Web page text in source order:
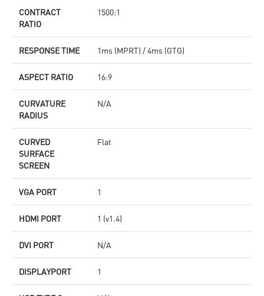
CONTRACT
RATIO
1500:1
RESPONSE TIME 1ms (MPRT) / 4ms (GTG)
ASPECT RATIO 16:9
CURVATURE
RADIUS
N/A
CURVED
SURFACE
SCREEN
Flat
VGA PORT 1
HDMI PORT 1 (v1.4)
DVI PORT N/A
DISPLAYPORT 1